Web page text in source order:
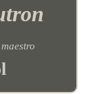
maestro